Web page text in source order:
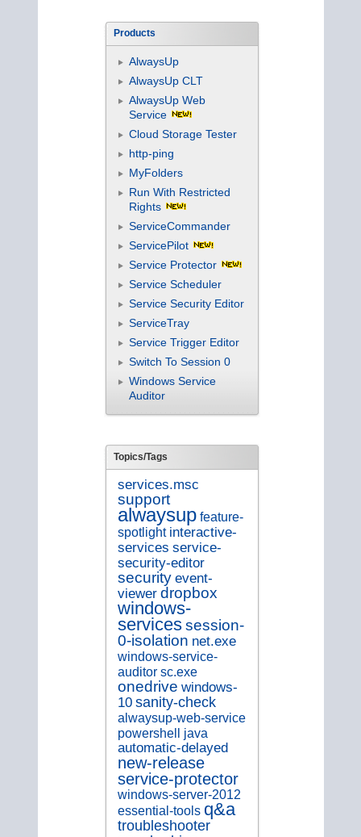
Products
AlwaysUp
AlwaysUp CLT
AlwaysUp Web
Service
Cloud Storage Tester
http-ping
MyFolders
Run With Restricted
Rights
ServiceCommander
ServicePilot
Service Protector
Service Scheduler
Service Security Editor
ServiceTray
Service Trigger Editor
Switch To Session 0
Windows Service
Auditor
Topics/Tags
services.msc
support
alwaysup feature-
spotlight interactive-
services service-
security-editor
security event-
viewer dropbox
windows-
services session-
0-isolation net.exe
windows-service-
auditor sc.exe
onedrive windows-
10 sanity-check
alwaysup-web-service
powershell java
automatic-delayed
new-release
service-protector
windows-server-2012
essential-tools q&a
troubleshooter